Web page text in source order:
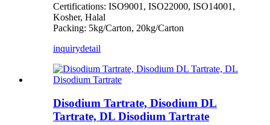
Certifications: ISO9001, ISO22000, ISO14001,
Kosher, Halal
Packing: 5kg/Carton, 20kg/Carton
inquirydetail
Disodium Tartrate, Disodium DL
Tartrate, DL Disodium Tartrate